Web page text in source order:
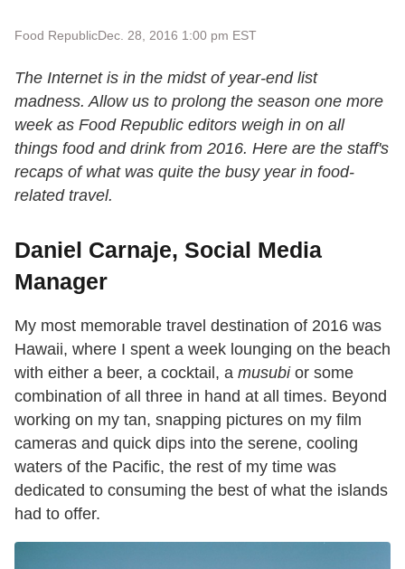
Food RepublicDec. 28, 2016 1:00 pm EST
The Internet is in the midst of year-end list
madness. Allow us to prolong the season one more
week as Food Republic editors weigh in on all
things food and drink from 2016. Here are the staff's
recaps of what was quite the busy year in food-
related travel.
Daniel Carnaje, Social Media
Manager
My most memorable travel destination of 2016 was
Hawaii, where I spent a week lounging on the beach
with either a beer, a cocktail, a musubior some
combination of all three in hand at all times. Beyond
working on my tan, snapping pictures on my film
cameras and quick dips into the serene, cooling
waters of the Pacific, the rest of my time was
dedicated to consuming the best of what the islands
had to offer.